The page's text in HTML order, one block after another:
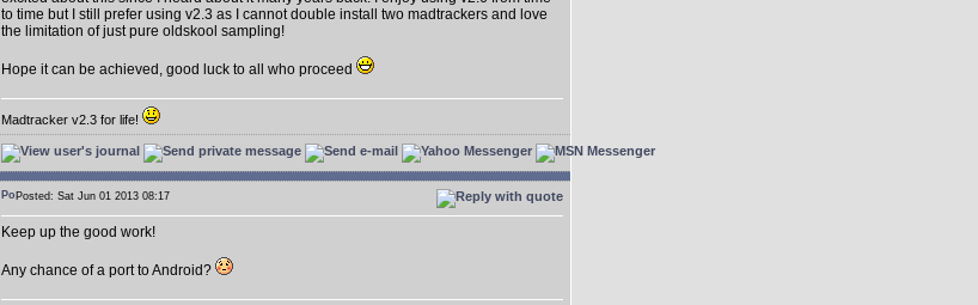
to time but I still prefer using v2.3 as I cannot double install two madtrackers and love
the limitation of just pure oldskool sampling!
Hope it can be achieved, good luck to all who proceed
Madtracker v2.3 for life!
Posted: Sat Jun 01 2013 08:17
Keep up the good work!
Any chance of a port to Android?